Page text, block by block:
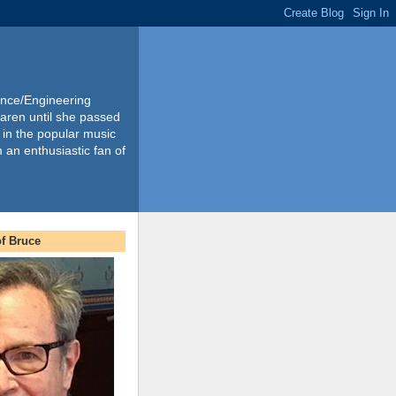
Engineering
until she passed
the popular music
an enthusiastic fan of
Bruce